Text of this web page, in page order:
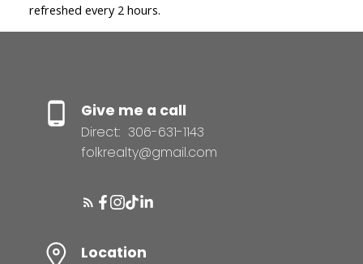
refreshed every 2 hours.
Give me a call
Direct: 306-631-1143
folkrealty@gmail.com
Location